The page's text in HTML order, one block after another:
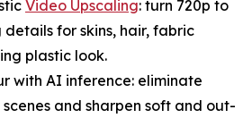
Video Upscaling: turn 720p to
for skins, hair, fabric
plastic look.
with AI inference: eliminate
and sharpen soft and out-